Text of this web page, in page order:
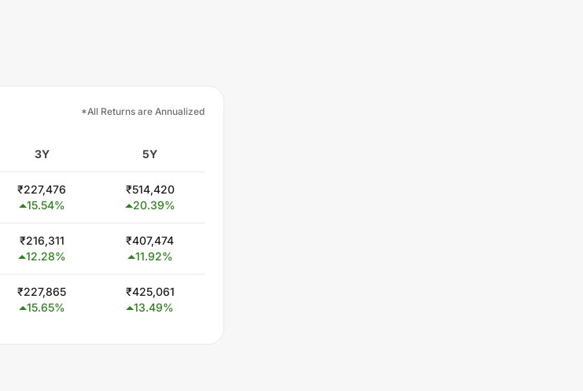
*All Returns are Annualized
3Y 5Y
₹227,476
15.54%
₹514,420
20.39%
₹216,311
12.28%
₹407,474
11.92%
₹227,865
15.65%
₹425,061
13.49%